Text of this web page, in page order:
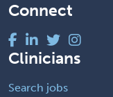
Connect
Clinicians
Search jobs